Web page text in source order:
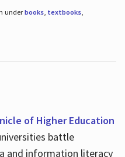
underbooks, textbooks,
of Higher Education
battle
and information literacy